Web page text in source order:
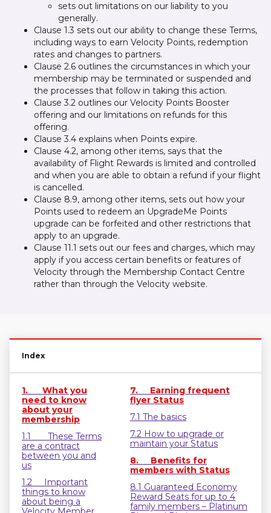
sets out limitations on our liability to you
generally.
Clause 1.3 sets out our ability to change these Terms,
including ways to earn Velocity Points, redemption
rates and changes to partners.
Clause 2.6 outlines the circumstances in which your
membership may be terminated or suspended and
the processes that follow in taking this action.
Clause 3.2 outlines our Velocity Points Booster
offering and our limitations on refunds for this
offering.
Clause 3.4 explains when Points expire.
Clause 4.2, among other items, says that the
availability of Flight Rewards is limited and controlled
and when you are able to obtain a refund if your flight
is cancelled.
Clause 8.9, among other items, sets out how your
Points used to redeem an UpgradeMe Points
upgrade can be forfeited and other restrictions that
apply to an upgrade.
Clause 11.1 sets out our fees and charges, which may
apply if you access certain benefits or features of
Velocity through the Membership Contact Centre
rather than through the Velocity website.
Index
1. What you
need to know
about your
membership
1.1 These Terms
are a contract
between you and
us
1.2 Important
things to know
about being a
7. Earning frequent
flyer Status
7.1 The basics
7.2 How to upgrade or
maintain your Status
8. Benefits for
members with Status
8.1 Guaranteed Economy
Reward Seats for up to 4
family members – Platinum